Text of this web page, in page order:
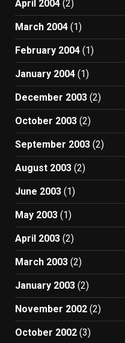
April 2004 (2)
March 2004 (1)
February 2004 (1)
January 2004 (1)
December 2003 (2)
October 2003 (2)
September 2003 (2)
August 2003 (2)
June 2003 (1)
May 2003 (1)
April 2003 (2)
March 2003 (2)
January 2003 (2)
November 2002 (2)
October 2002 (3)